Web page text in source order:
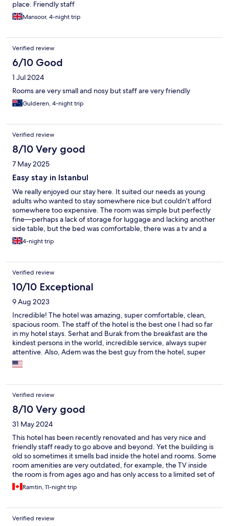
place. Friendly staff
Mansoor, 4-night trip
Verified review
6/10 Good
1 Jul 2024
Rooms are very small and nosy but staff are very friendly
Gulderen, 4-night trip
Verified review
8/10 Very good
7 May 2025
Easy stay in Istanbul
We really enjoyed our stay here. It suited our needs as young
adults who wanted to stay somewhere nice but couldn’t afford
somewhere too expensive. The room was simple but perfectly
fine—perhaps a lack of storage for luggage and lacking another
side table, but the bed was comfortable, there was a tv and a
kettle and we appreciated the free bottles of water. The shower
and bathroom was nice. We didn’t sample the breakfast but it
area but easily accessible by M2 metro and we liked the
neighbourhood with lots of shops and bars/ eateries. Staff were
very kind and happy to help, excellent customer service. Would
stay here again
4-night trip
Verified review
10/10 Exceptional
9 Aug 2023
Incredible! The hotel was amazing, super comfortable, clean,
spacious room. The staff of the hotel is the best one I had so far
in my hotel stays. Serhat and Burak from the breakfast are the
kindest persons in the world, incredible service, always super
attentive. Also, Adem was the best guy from the hotel, super
helpful and caring. Thank you so much for an incredible
experience in Istanbul! We will be back
Verified review
8/10 Very good
31 May 2024
This hotel has been recently renovated and has very nice and
friendly staff ready to go above and beyond. Yet the building is
old so sometimes it smells bad inside the hotel and rooms. Some
room amenities are very outdated, for example, the TV inside
the room is from ages ago and has only access to a limited set of
Turkish channels. The breakfast is delicious but don't expect it to
be a buffet. It's served to each table and if you're staying longer,
construction in the area and because of the heavy traffic, some
cabs might not be accepted.
Ramtin, 11-night trip
Verified review